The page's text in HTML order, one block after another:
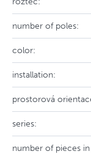
number of poles:
color:
installation:
prostorová
series:
number of pieces